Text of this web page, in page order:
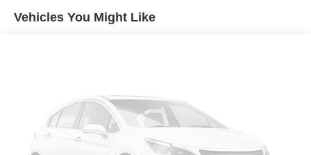
Google rating of 4.6!!! Our non-commissioned sales staff
members are paid to find you the right vehicle at the right
Trailer Wiring Harness
Electric Power-Assist Steering
36 Gal. Fuel Tank
Single Stainless Steel Exhaust w/Chrome Tailpipe
Vehicles You Might Like